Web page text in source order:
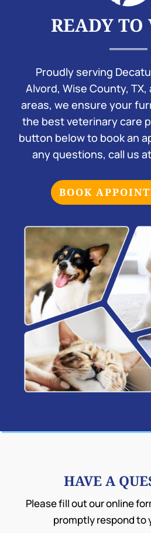
READY TO
Proudly serving
Alvord, Wise County,
areas, we ensure your
the best veterinary care
button below to book an
any questions, call us at
BOOK
HAVE A
Please fill out our online
promptly respond to